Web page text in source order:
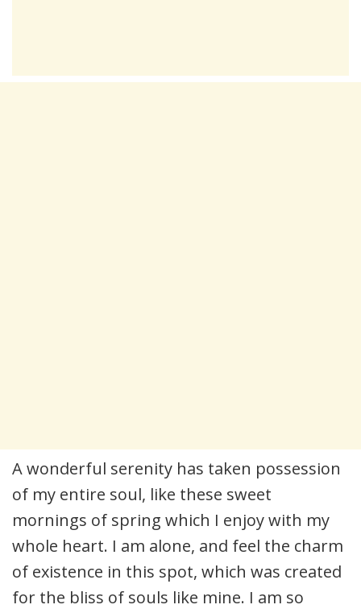
A wonderful serenity has taken possession
of my entire soul, like these sweet
mornings of spring which I enjoy with my
whole heart. I am alone, and feel the charm
of existence in this spot, which was created
for the bliss of souls like mine. I am so